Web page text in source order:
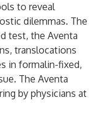
to reveal
dilemmas. The
test, the Aventa
translocations
in formalin-fixed,
The Aventa
by physicians at